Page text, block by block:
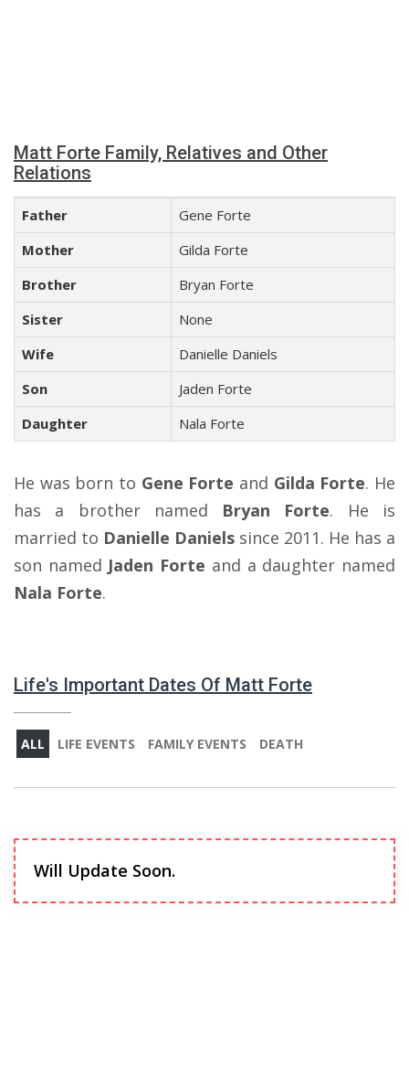
Matt Forte Family, Relatives and Other
Relations
Father
Gene Forte
Mother
Gilda Forte
Brother
Bryan Forte
Sister
None
Wife
Danielle Daniels
Son
Jaden Forte
Daughter
Nala Forte
He was born to Gene Forte and Gilda Forte. He
has a brother named Bryan Forte. He is
married to Danielle Daniels since 2011. He has a
son named Jaden Forte and a daughter named
Nala Forte.
Life's Important Dates Of Matt Forte
ALL LIFE EVENTS FAMILY EVENTS DEATH
Will Update Soon.